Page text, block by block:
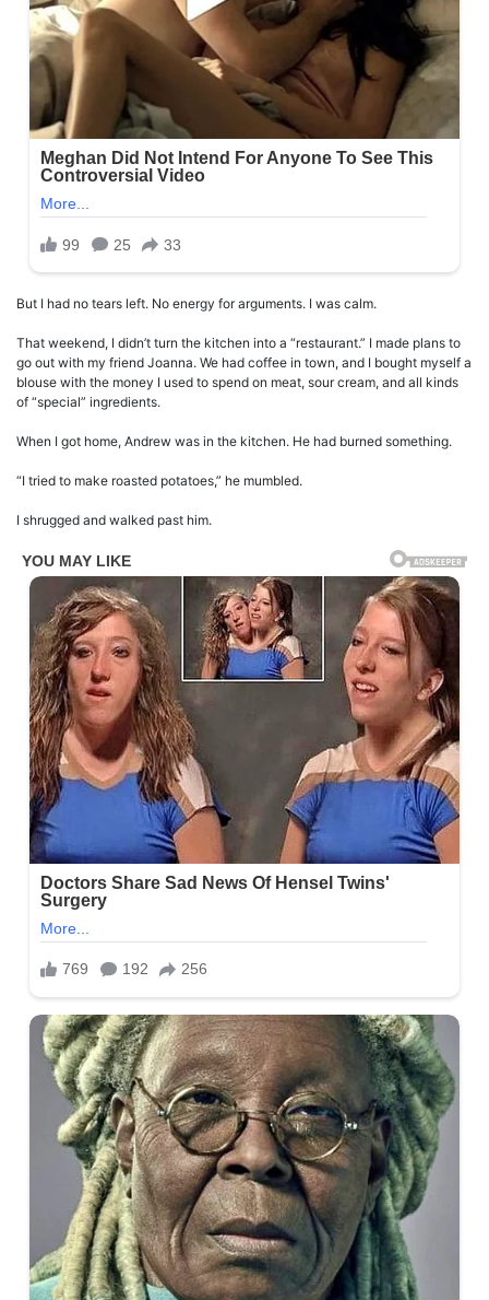
But I had no tears left. No energy for arguments. I was calm.
That weekend, I didn’t turn the kitchen into a “restaurant.” I made plans to
go out with my friend Joanna. We had coffee in town, and I bought myself a
blouse with the money I used to spend on meat, sour cream, and all kinds
of “special” ingredients.
When I got home, Andrew was in the kitchen. He had burned something.
“I tried to make roasted potatoes,” he mumbled.
I shrugged and walked past him.